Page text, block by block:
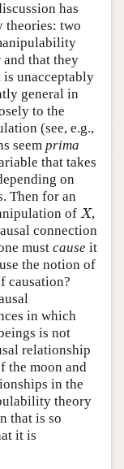
has
theories: two
that they
is unacceptably
general in
to the
(see, e.g.,
seem prima
that takes
on
Then for an
of X
X,
connection
mustcause it
the notion of
causation?
in which
is not
relationship
the moon and
in the
theory
that is so
it is